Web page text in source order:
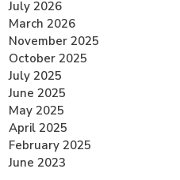
July 2026
March 2026
November 2025
October 2025
July 2025
June 2025
May 2025
April 2025
February 2025
June 2023